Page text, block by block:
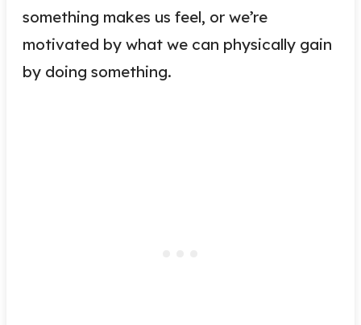
something makes us feel, or we’re
motivated by what we can physically gain
by doing something.